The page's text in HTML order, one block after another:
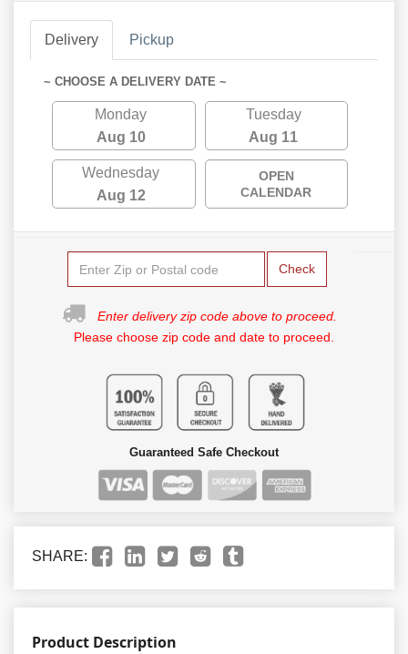
Delivery Pickup
~ CHOOSE A DELIVERY DATE ~
Monday
Aug 10
Tuesday
Aug 11
Wednesday
Aug 12
OPEN
CALENDAR
Check
Enter delivery zip code above to proceed.
Please choose zip code and date to proceed.
Guaranteed Safe Checkout
SHARE:
Product Description